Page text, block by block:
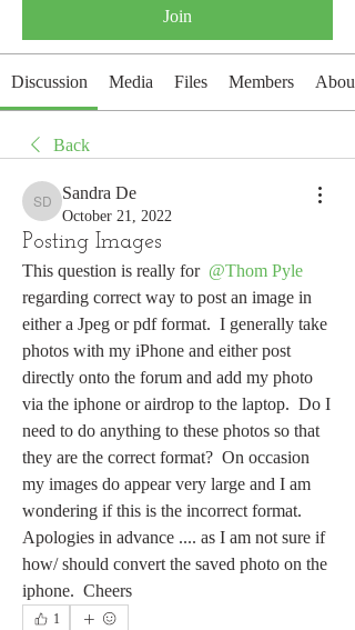
Join
Discussion Media Files Members About
Back
Sandra De
Sandra De
October 21, 2022
Posting Images
This question is really for @Thom Pyle
regarding correct way to post an image in
either a Jpeg or pdf format.  I generally take
photos with my iPhone and either post
directly onto the forum and add my photo
via the iphone or airdrop to the laptop.  Do I
need to do anything to these photos so that
they are the correct format?  On occasion
my images do appear very large and I am
wondering if this is the incorrect format.
Apologies in advance .... as I am not sure if
how/ should convert the saved photo on the
iphone.  Cheers
1